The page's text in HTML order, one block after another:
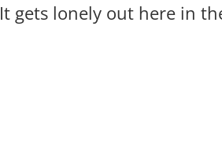
It gets lonely out here in